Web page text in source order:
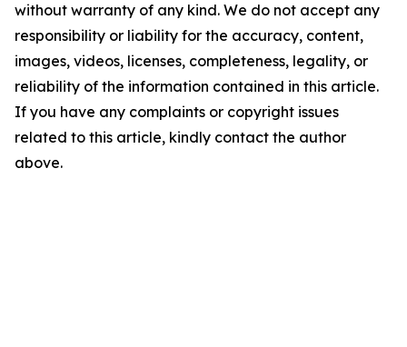
without warranty of any kind. We do not accept any
responsibility or liability for the accuracy, content,
images, videos, licenses, completeness, legality, or
reliability of the information contained in this article.
If you have any complaints or copyright issues
related to this article, kindly contact the author
above.